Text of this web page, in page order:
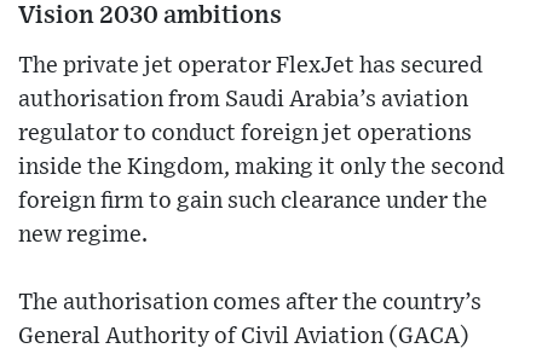
Vision 2030 ambitions
The private jet operator FlexJet has secured
authorisation from Saudi Arabia’s aviation
regulator to conduct foreign jet operations
inside the Kingdom, making it only the second
foreign firm to gain such clearance under the
new regime.
The authorisation comes after the country’s
General Authority of Civil Aviation (GACA)